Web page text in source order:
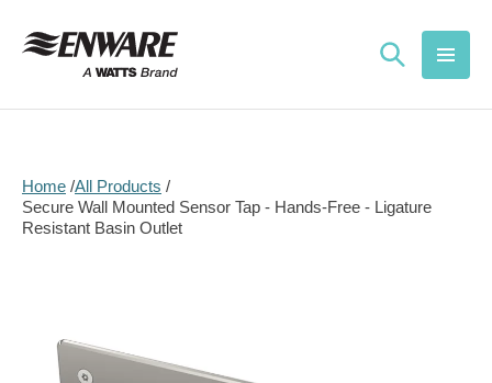
content
Home All Products
Secure Wall Mounted Sensor Tap - Hands-Free - Ligature
Resistant Basin Outlet
information